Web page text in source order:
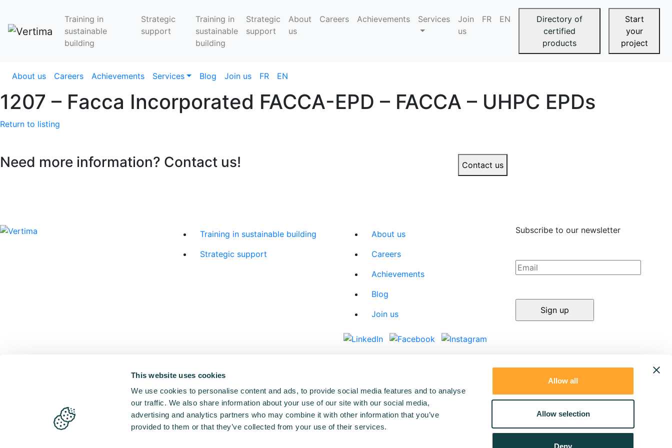
This website uses cookies
We use cookies to personalise content and ads, to provide social media features and to analyse
our traffic. We also share information about your use of our site with our social media,
advertising and analytics partners who may combine it with other information that you’ve
provided to them or that they’ve collected from your use of their services.
Allow all
Allow selection
Deny
Training in
sustainable
building
Strategic
support
Training in
sustainable
building
Strategic
support
About
us
Careers Achievements Services
Join
us
FR EN
Directory of
certified
products
Start
your
project
About us Careers Achievements Services Blog Join us FR EN
1207 – Facca Incorporated FACCA-EPD – FACCA – UHPC EPDs
Return to listing
Need more information? Contact us! Contact us
Training in sustainable building
Strategic support
About us
Careers
Achievements
Blog
Join us
Subscribe to our newsletter